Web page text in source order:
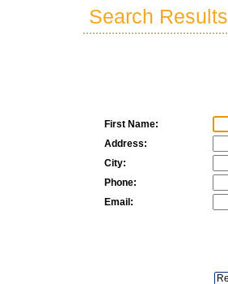
Search Results
First Name:
Address:
City:
Phone:
Email: